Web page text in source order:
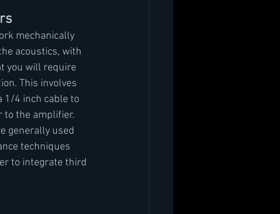
mechanically
acoustics, with
you will require
This involves
1/4 inch cable to
to the amplifier.
generally used
techniques
to integrate third